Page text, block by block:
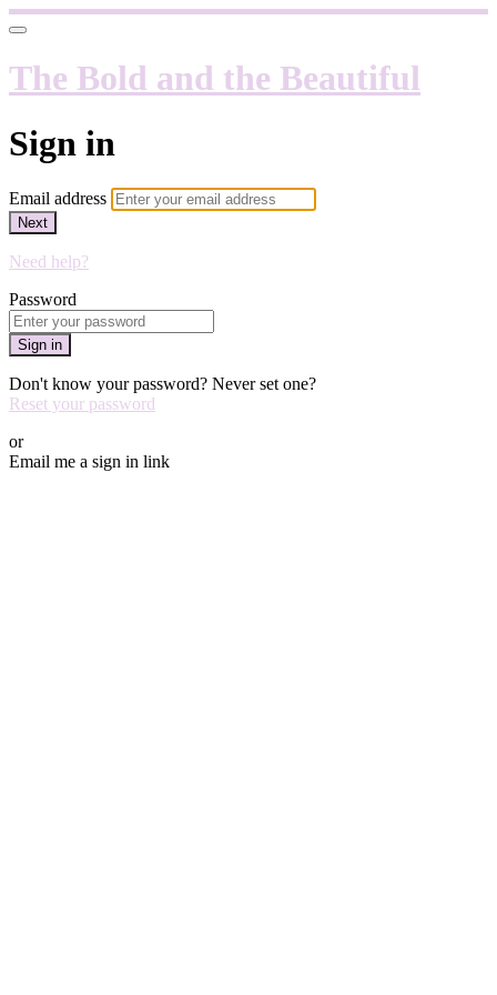
The Bold and the Beautiful
Sign in
Email address
Next
Need help?
Password
Sign in
Don't know your password? Never set one?
Reset your password
or
Email me a sign in link